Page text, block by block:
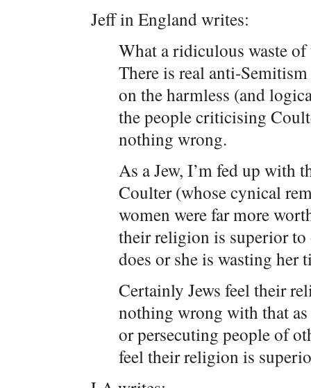
Jeff in England writes:
What a ridiculous waste
There is real anti-
on the harmless (and
the people criticising
nothing wrong.
As a Jew, I’m fed up with
Coulter (whose cynical
women were far more
their religion is superior
does or she is wasting her
Certainly Jews feel their
nothing wrong with that
or persecuting people of
feel their religion is